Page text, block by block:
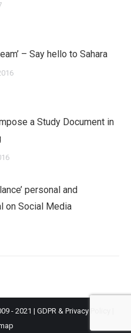
– Say hello to Sahara
a Study Document in
personal and
on Social Media
- 2021 | GDPR & Privacy Policy